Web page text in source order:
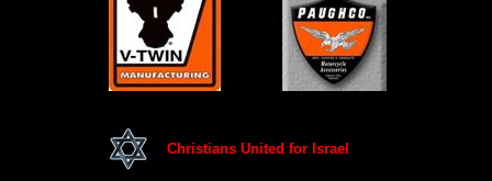
Christians United for Israel